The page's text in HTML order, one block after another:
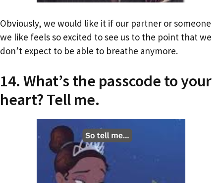
Obviously, we would like it if our partner or someone
we like feels so excited to see us to the point that we
don’t expect to be able to breathe anymore.
14. What’s the passcode to your
heart? Tell me.